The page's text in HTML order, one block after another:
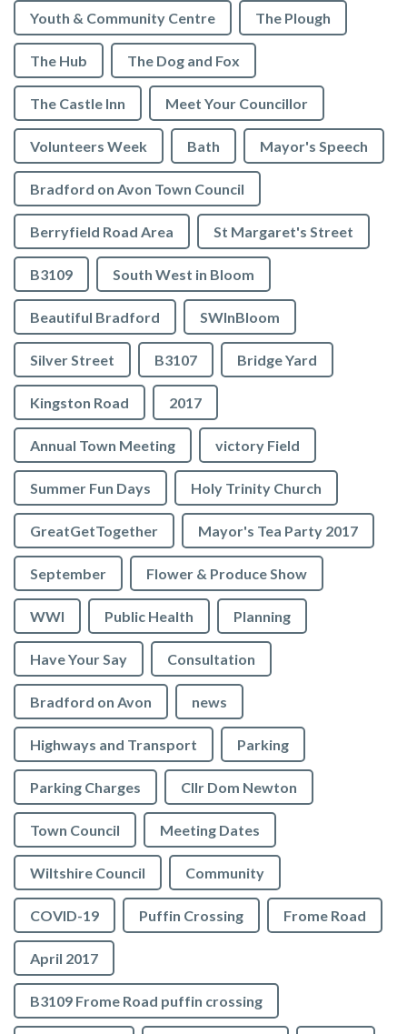
Youth & Community Centre The Plough
The Hub The Dog and Fox
The Castle Inn Meet Your Councillor
Volunteers Week Bath Mayor's Speech
Bradford on Avon Town Council
Berryfield Road Area St Margaret's Street
B3109 South West in Bloom
Beautiful Bradford SWInBloom
Silver Street B3107 Bridge Yard
Kingston Road 2017
Annual Town Meeting victory Field
Summer Fun Days Holy Trinity Church
GreatGetTogether Mayor's Tea Party 2017
September Flower & Produce Show
WWI Public Health Planning
Have Your Say Consultation
Bradford on Avon news
Highways and Transport Parking
Parking Charges Cllr Dom Newton
Town Council Meeting Dates
Wiltshire Council Community
COVID-19 Puffin Crossing Frome Road
April 2017
B3109 Frome Road puffin crossing